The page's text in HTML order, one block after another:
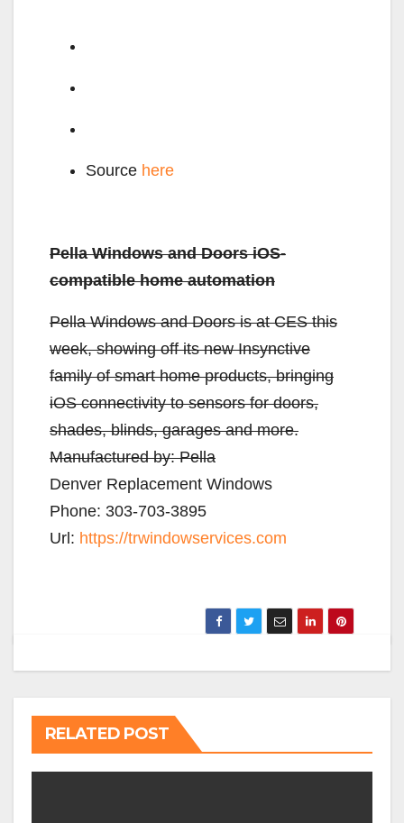
Source here
Pella Windows and Doors iOS-
compatible home automation
Pella Windows and Doors is at CES this
week, showing off its new Insynctive
family of smart home products, bringing
iOS connectivity to sensors for doors,
shades, blinds, garages and more.
Manufactured by:Pella
Denver Replacement Windows
Phone: 303-703-3895
Url: https://trwindowservices.com
RELATED POST